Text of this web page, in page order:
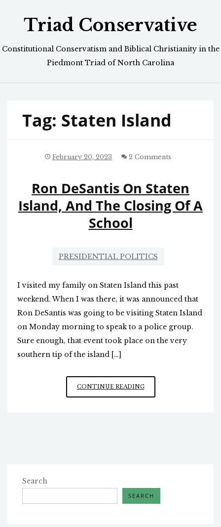
Triad Conservative
Constitutional Conservatism and Biblical Christianity in the
Piedmont Triad of North Carolina
Tag: Staten Island
February 20, 2023 2 Comments
Ron DeSantis On Staten
Island, And The Closing Of A
School
PRESIDENTIAL POLITICS
I visited my family on Staten Island this past
weekend. When I was there, it was announced that
Ron DeSantis was going to be visiting Staten Island
on Monday morning to speak to a police group.
Sure enough, that event took place on the very
southern tip of the island […]
CONTINUE READINGRON
DESANTIS
SCHOOL
Search
SEARCH